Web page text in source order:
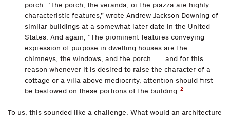
porch. “The porch, the veranda, or the piazza are highly
characteristic features,” wrote Andrew Jackson Downing of
similar buildings at a somewhat later date in the United
States. And again, “The prominent features conveying
expression of purpose in dwelling houses are the
chimneys, the windows, and the porch . . . and for this
reason whenever it is desired to raise the character of a
cottage or a villa above mediocrity, attention should first
be bestowed on these portions of the building. 2
To us, this sounded like a challenge. What would an architecture